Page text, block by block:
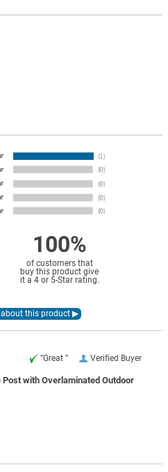
100%
of customers that
buy this product give
it a 4 or 5-Star rating.
Verified Buyer
“Great ”
with Overlaminated Outdoor